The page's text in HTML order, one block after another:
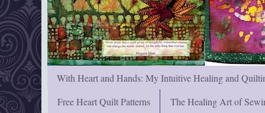
With Heart and Hands: My Intuitive Healing and
Free Heart Quilt Patterns
The Healing Art of